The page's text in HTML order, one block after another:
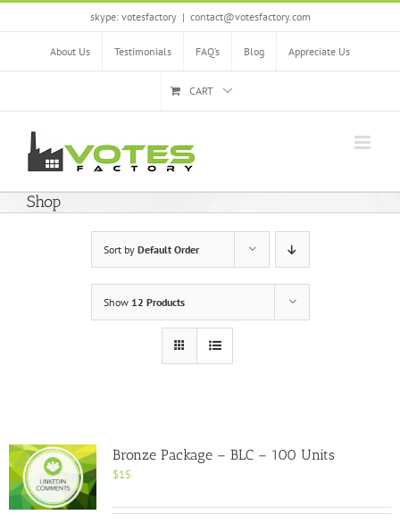
Skip
skype: votesfactory | contact@votesfactory.com
About Us Testimonials FAQ’s Blog Appreciate Us
CART
Shop
Sort by Default Order
Show 12 Products
Bronze Package – BLC – 100 Units
$15